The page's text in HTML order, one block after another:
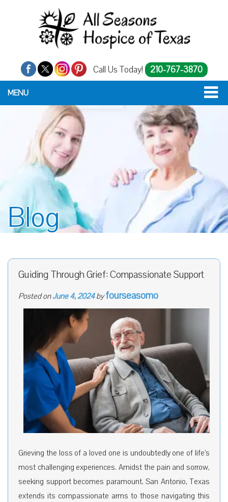
Call Us Today! 210-767-3870
MENU
Blog
Guiding Through Grief: Compassionate Support
Posted onJune 4, 2024 by fourseasomo
Grieving the loss of a loved one is undoubtedly one of life’s
most challenging experiences. Amidst the pain and sorrow,
seeking support becomes paramount. San Antonio, Texas
extends its compassionate arms to those navigating this